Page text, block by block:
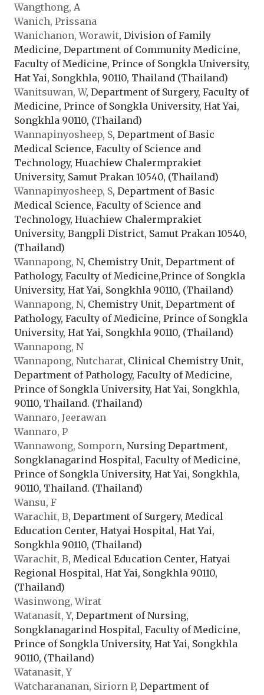
Wangthong, A
Wanich, Prissana
Wanichanon, Worawit, Division of Family
Medicine, Department of Community Medicine,
Faculty of Medicine, Prince of Songkla University,
Hat Yai, Songkhla, 90110, Thailand (Thailand)
Wanitsuwan, W, Department of Surgery, Faculty of
Medicine, Prince of Songkla University, Hat Yai,
Songkhla 90110, (Thailand)
Wannapinyosheep, S, Department of Basic
Medical Science, Faculty of Science and
Technology, Huachiew Chalermprakiet
University, Samut Prakan 10540, (Thailand)
Wannapinyosheep, S, Department of Basic
Medical Science, Faculty of Science and
Technology, Huachiew Chalermprakiet
University, Bangpli District, Samut Prakan 10540,
(Thailand)
Wannapong, N, Chemistry Unit, Department of
Pathology, Faculty of Medicine,Prince of Songkla
University, Hat Yai, Songkhla 90110, (Thailand)
Wannapong, N, Chemistry Unit, Department of
Pathology, Faculty of Medicine, Prince of Songkla
University, Hat Yai, Songkhla 90110, (Thailand)
Wannapong, N
Wannapong, Nutcharat, Clinical Chemistry Unit,
Department of Pathology, Faculty of Medicine,
Prince of Songkla University, Hat Yai, Songkhla,
90110, Thailand. (Thailand)
Wannaro, Jeerawan
Wannaro, P
Wannawong, Somporn, Nursing Department,
Songklanagarind Hospital, Faculty of Medicine,
Prince of Songkla University, Hat Yai, Songkhla,
90110, Thailand. (Thailand)
Wansu, F
Warachit, B, Department of Surgery, Medical
Education Center, Hatyai Hospital, Hat Yai,
Songkhla 90110, (Thailand)
Warachit, B, Medical Education Center, Hatyai
Regional Hospital, Hat Yai, Songkhla 90110,
(Thailand)
Wasinwong, Wirat
Watanasit, Y, Department of Nursing,
Songklanagarind Hospital, Faculty of Medicine,
Prince of Songkla University, Hat Yai, Songkhla
90110, (Thailand)
Watanasit, Y
Watcharananan, Siriorn P, Department of